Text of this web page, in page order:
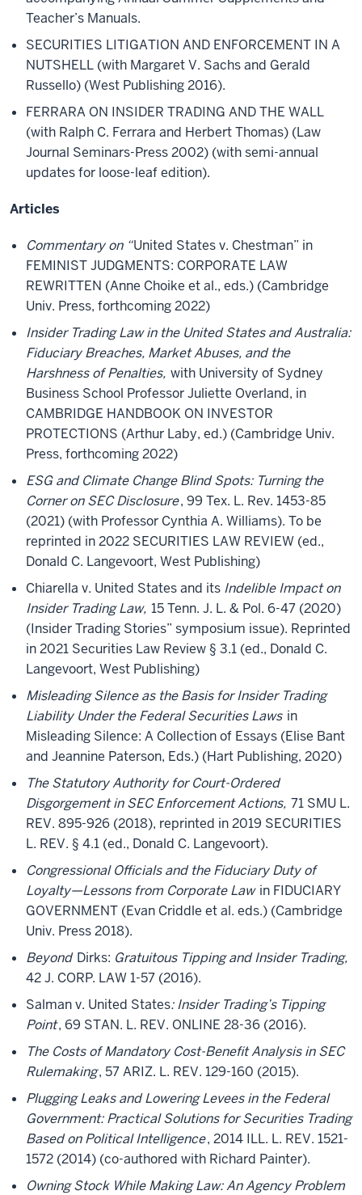
Teacher’s Manuals.
SECURITIES LITIGATION AND ENFORCEMENT IN A
NUTSHELL (with Margaret V. Sachs and Gerald
Russello) (West Publishing 2016).
FERRARA ON INSIDER TRADING AND THE WALL
(with Ralph C. Ferrara and Herbert Thomas) (Law
Journal Seminars-Press 2002) (with semi-annual
updates for loose-leaf edition).
Articles
Commentary on “United States v. Chestman” in
FEMINIST JUDGMENTS: CORPORATE LAW
REWRITTEN (Anne Choike et al., eds.) (Cambridge
Univ. Press, forthcoming 2022)
Insider Trading Law in the United States and Australia:
Fiduciary Breaches, Market Abuses, and the
Harshness of Penalties, with University of Sydney
Business School Professor Juliette Overland, in
CAMBRIDGE HANDBOOK ON INVESTOR
PROTECTIONS (Arthur Laby, ed.) (Cambridge Univ.
Press, forthcoming 2022)
ESG and Climate Change Blind Spots: Turning the
Corner on SEC Disclosure, 99 Tex. L. Rev. 1453-85
(2021) (with Professor Cynthia A. Williams). To be
reprinted in 2022 SECURITIES LAW REVIEW (ed.,
Donald C. Langevoort, West Publishing)
Chiarella v. United States and its Indelible Impact on
Insider Trading Law, 15 Tenn. J. L. & Pol. 6-47 (2020)
(Insider Trading Stories” symposium issue). Reprinted
in 2021 Securities Law Review § 3.1 (ed., Donald C.
Langevoort, West Publishing)
Misleading Silence as the Basis for Insider Trading
Liability Under the Federal Securities Laws in
Misleading Silence: A Collection of Essays (Elise Bant
and Jeannine Paterson, Eds.) (Hart Publishing, 2020)
The Statutory Authority for Court-Ordered
Disgorgement in SEC Enforcement Actions, 71 SMU L.
REV. 895-926 (2018), reprinted in 2019 SECURITIES
L. REV. § 4.1 (ed., Donald C. Langevoort).
Congressional Officials and the Fiduciary Duty of
Loyalty—Lessons from Corporate Law in FIDUCIARY
GOVERNMENT (Evan Criddle et al. eds.) (Cambridge
Univ. Press 2018).
Beyond Dirks: Gratuitous Tipping and Insider Trading,
42 J. CORP. LAW 1-57 (2016).
Salman v. United States: Insider Trading’s Tipping
Point, 69 STAN. L. REV. ONLINE 28-36 (2016).
The Costs of Mandatory Cost-Benefit Analysis in SEC
Rulemaking, 57 ARIZ. L. REV. 129-160 (2015).
Plugging Leaks and Lowering Levees in the Federal
Government: Practical Solutions for Securities Trading
Based on Political Intelligence, 2014 ILL. L. REV. 1521-
1572 (2014) (co-authored with Richard Painter).
Owning Stock While Making Law: An Agency Problem